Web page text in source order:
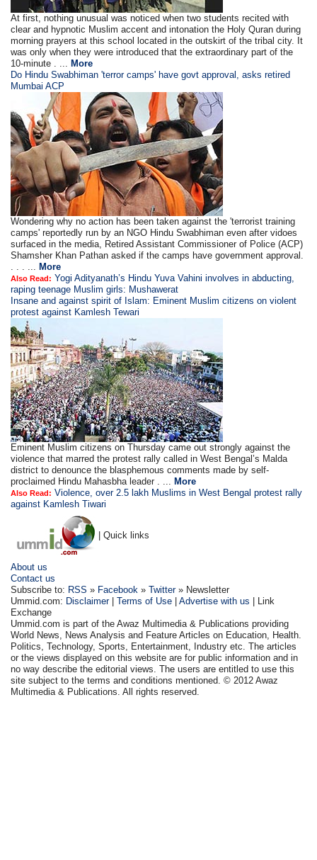
At first, nothing unusual was noticed when two students recited with
clear and hypnotic Muslim accent and intonation the Holy Quran during
morning prayers at this school located in the outskirt of the tribal city. It
was only when they were introduced that the extraordinary part of the
10-minute . ... More
Do Hindu Swabhiman 'terror camps' have govt approval, asks retired
Mumbai ACP
Wondering why no action has been taken against the 'terrorist training
camps' reportedly run by an NGO Hindu Swabhiman even after vidoes
surfaced in the media, Retired Assistant Commissioner of Police (ACP)
Shamsher Khan Pathan asked if the camps have government approval.
. . . ... More
Also Read: Yogi Adityanath’s Hindu Yuva Vahini involves in abducting,
raping teenage Muslim girls: Mushawerat
Insane and against spirit of Islam: Eminent Muslim citizens on violent
protest against Kamlesh Tewari
Eminent Muslim citizens on Thursday came out strongly against the
violence that marred the protest rally called in West Bengal’s Malda
district to denounce the blasphemous comments made by self-
proclaimed Hindu Mahasbha leader . ... More
Also Read: Violence, over 2.5 lakh Muslims in West Bengal protest rally
against Kamlesh Tiwari
| Quick links
About us
Contact us
Subscribe to: RSS » Facebook »Twitter» Newsletter
Ummid.com: Disclaimer|Terms of Use |Advertise with us | Link
Exchange
Ummid.com is part of the Awaz Multimedia & Publications providing
World News, News Analysis and Feature Articles on Education, Health.
Politics, Technology, Sports, Entertainment, Industry etc. The articles
or the views displayed on this website are for public information and in
no way describe the editorial views. The users are entitled to use this
site subject to the terms and conditions mentioned. © 2012 Awaz
Multimedia & Publications. All rights reserved.